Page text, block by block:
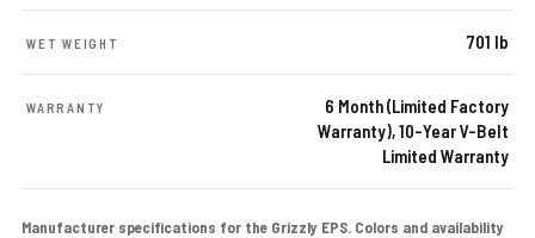
WET WEIGHT 701 lb
WARRANTY
6 Month (Limited Factory
Warranty), 10-Year V-Belt
Limited Warranty
Manufacturer specifications for the Grizzly EPS. Colors and availability